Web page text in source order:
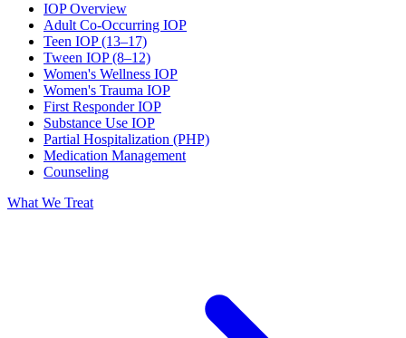
IOP Overview
Adult Co-Occurring IOP
Teen IOP (13–17)
Tween IOP (8–12)
Women's Wellness IOP
Women's Trauma IOP
First Responder IOP
Substance Use IOP
Partial Hospitalization (PHP)
Medication Management
Counseling
What We Treat